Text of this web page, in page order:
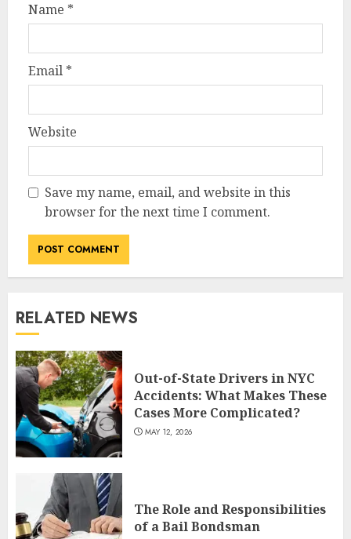
Name *
Email *
Website
Save my name, email, and website in this
browser for the next time I comment.
RELATED NEWS
Out-of-State Drivers in NYC
Accidents: What Makes These
Cases More Complicated?
MAY 12, 2026
The Role and Responsibilities
of a Bail Bondsman